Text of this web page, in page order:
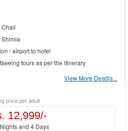
Chail
/ airport to hotel
tours as per the itinerary
View More Deatils...
price per adult
12,999/-
and 4 Days